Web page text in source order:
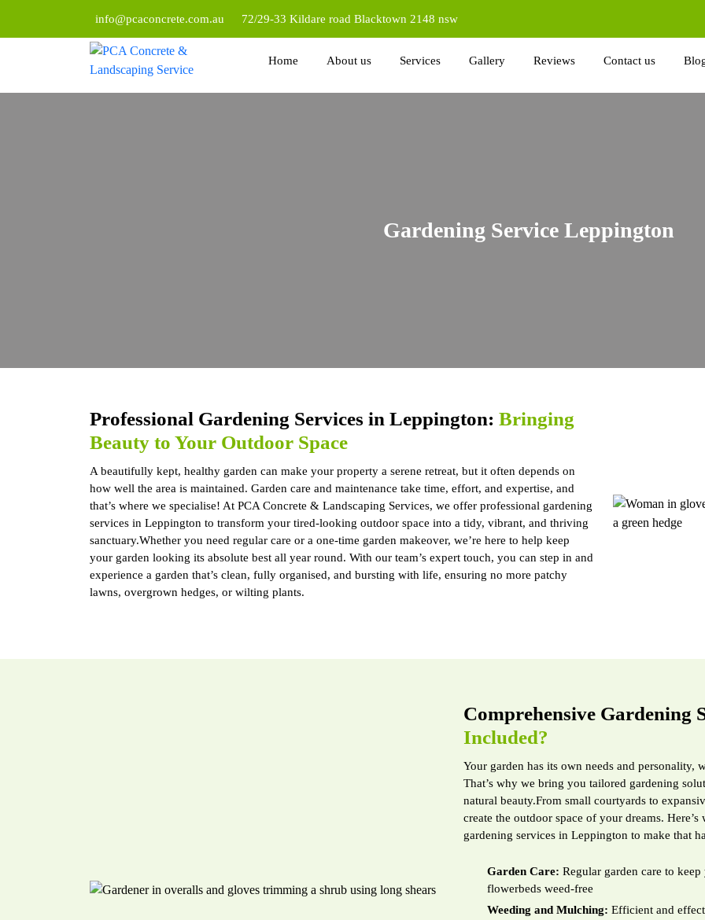
info@pcaconcrete.com.au 72/29-33 Kildare road Blacktown 2148 nsw
Home About us Services Gallery Reviews Contact us
Gardening Service Leppington
Professional Gardening Services in Leppington: Bringing
Beauty to Your Outdoor Space
A beautifully kept, healthy garden can make your property a serene retreat, but it often depends on
how well the area is maintained. Garden care and maintenance take time, effort, and expertise, and
that’s where we specialise! At PCA Concrete & Landscaping Services, we offer professional gardening
services in Leppington to transform your tired-looking outdoor space into a tidy, vibrant, and thriving
sanctuary.Whether you need regular care or a one-time garden makeover, we’re here to help keep
your garden looking its absolute best all year round. With our team’s expert touch, you can step in and
experience a garden that’s clean, fully organised, and bursting with life, ensuring no more patchy
lawns, overgrown hedges, or wilting plants.
Comprehensive Gardening
Included?
Your garden has its own needs and
That’s why we bring you tailored gardening
natural beauty.From small courtyards to
create the outdoor space of your dreams.
gardening services in Leppington to make that
Garden Care: Regular garden care to
flowerbeds weed-free
Weeding and Mulching: Efficient and